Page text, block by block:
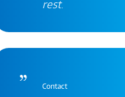
rest.
Contact